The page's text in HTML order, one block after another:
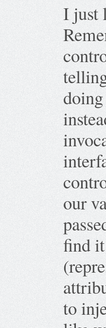
I just
our
find
to